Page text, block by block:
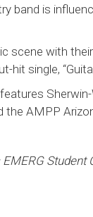
band is
scene with their
hit single,
the AMPP